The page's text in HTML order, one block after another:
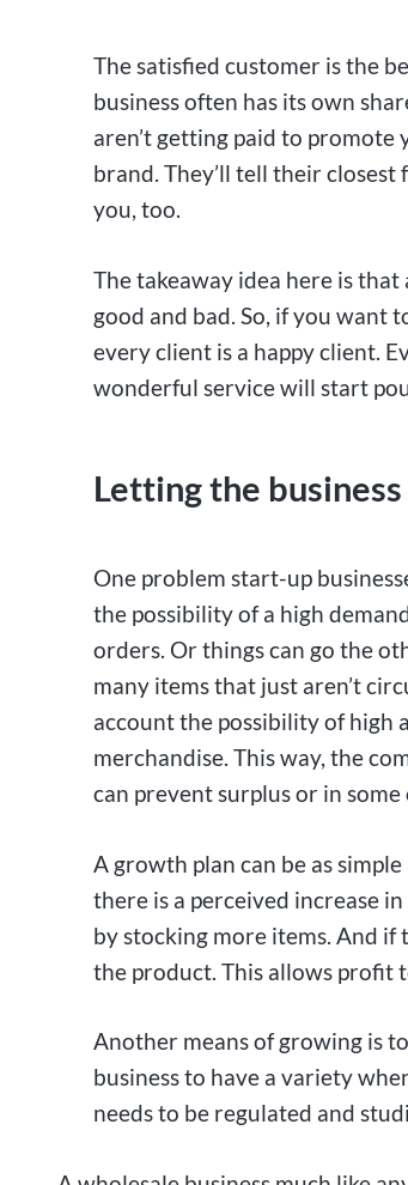
The satisfied customer is the
business often has its own
aren’t getting paid to promote
brand. They’ll tell their closest
you, too.
The takeaway idea here is
good and bad. So, if you want
every client is a happy client.
wonderful service will start
Letting the
One problem start-up
the possibility of a high
orders. Or things can go the
many items that just aren’t
account the possibility of high
merchandise. This way, the
can prevent surplus or in some
A growth plan can be as
there is a perceived increase
by stocking more items. And if
the product. This allows profit
Another means of growing is
business to have a variety
needs to be regulated and